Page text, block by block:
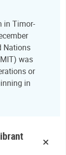
in Timor-
Nations
was
or
in